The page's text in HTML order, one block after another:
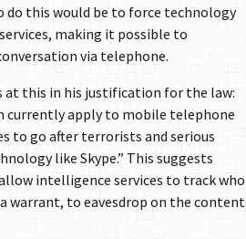
this would be to force technology
making it possible to
via telephone.
at this in his justification for the law:
currently apply to mobile telephone
to go after terrorists and serious
like Skype.” This suggests
intelligence services to track who
warrant, to eavesdrop on the content